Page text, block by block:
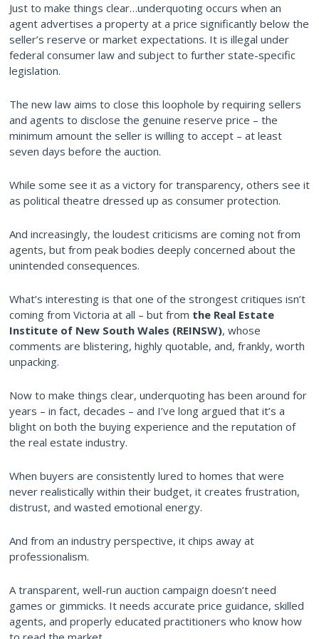
Just to make things clear…underquoting occurs when an
agent advertises a property at a price significantly below the
seller’s reserve or market expectations. It is illegal under
federal consumer law and subject to further state-specific
legislation.
The new law aims to close this loophole by requiring sellers
and agents to disclose the genuine reserve price – the
minimum amount the seller is willing to accept – at least
seven days before the auction.
While some see it as a victory for transparency, others see it
as political theatre dressed up as consumer protection.
And increasingly, the loudest criticisms are coming not from
agents, but from peak bodies deeply concerned about the
unintended consequences.
What’s interesting is that one of the strongest critiques isn’t
coming from Victoria at all – but from the Real Estate
Institute of New South Wales (REINSW), whose
comments are blistering, highly quotable, and, frankly, worth
unpacking.
Now to make things clear, underquoting has been around for
years – in fact, decades – and I’ve long argued that it’s a
blight on both the buying experience and the reputation of
the real estate industry.
When buyers are consistently lured to homes that were
never realistically within their budget, it creates frustration,
distrust, and wasted emotional energy.
And from an industry perspective, it chips away at
professionalism.
A transparent, well-run auction campaign doesn’t need
games or gimmicks. It needs accurate price guidance, skilled
agents, and properly educated practitioners who know how